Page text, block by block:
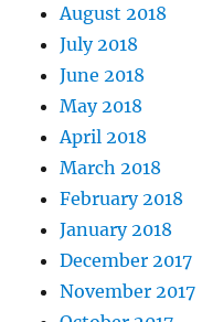
August 2018
July 2018
June 2018
May 2018
April 2018
March 2018
February 2018
January 2018
December 2017
November 2017